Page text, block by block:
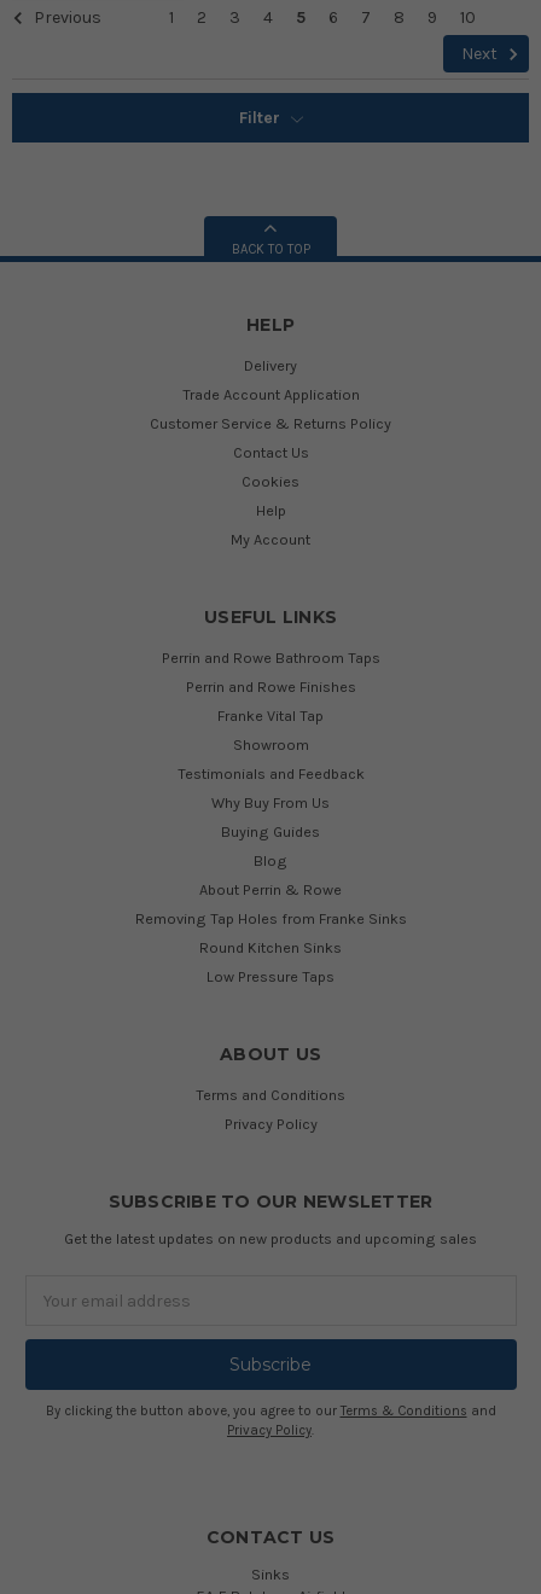
Previous 1 2 3 4 5 6 7 8 9
10
Next
Filter
BACK TO TOP
HELP
Delivery
Trade Account Application
Customer Service & Returns Policy
Contact Us
Cookies
Help
My Account
USEFUL LINKS
Perrin and Rowe Bathroom Taps
Perrin and Rowe Finishes
Franke Vital Tap
Showroom
Testimonials and Feedback
Why Buy From Us
Buying Guides
Blog
About Perrin & Rowe
Removing Tap Holes from Franke Sinks
Round Kitchen Sinks
Low Pressure Taps
ABOUT US
Terms and Conditions
Privacy Policy
SUBSCRIBE TO OUR NEWSLETTER
Get the latest updates on new products and upcoming sales
Address
By clicking the button above, you agree to our Terms & Conditions and
Privacy Policy.
CONTACT US
Sinks